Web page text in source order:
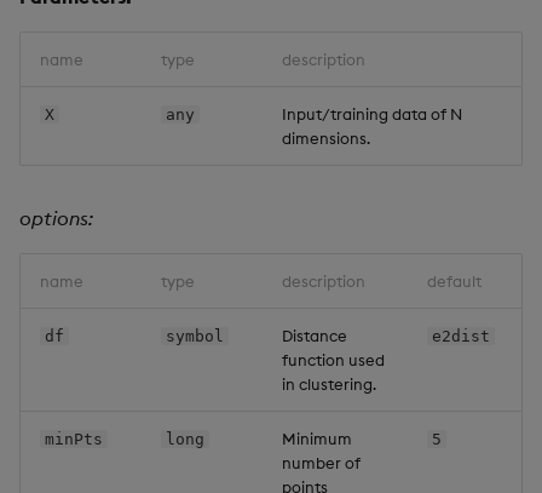
name type description
X any
Input/training data of N
dimensions.
options:
name type description default
df symbol
Distance
function used
in clustering.
e2dist
minPts long
Minimum
number of
points
5